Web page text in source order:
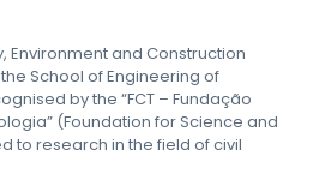
Environment and Construction
the School of Engineering of
by the “FCT – Fundação
(Foundation for Science and
to research in the field of civil